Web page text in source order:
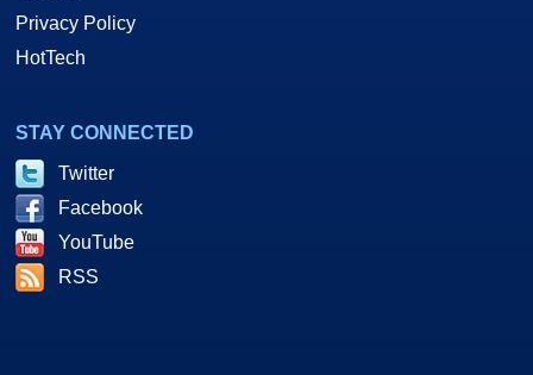
Privacy Policy
HotTech
STAY CONNECTED
Twitter
Facebook
YouTube
RSS